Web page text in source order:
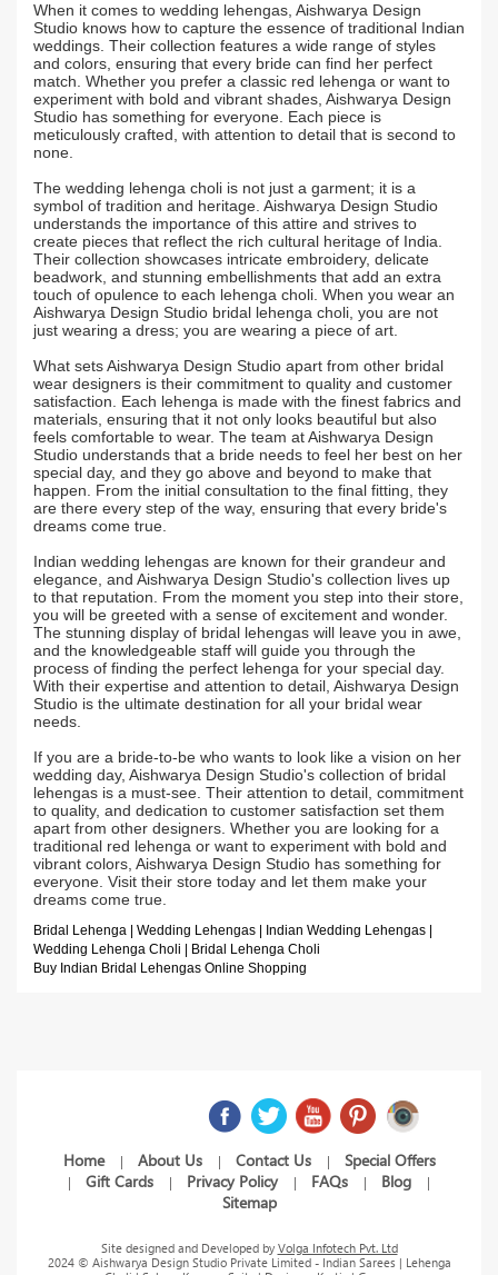
When it comes to wedding lehengas, Aishwarya Design
Studio knows how to capture the essence of traditional Indian
weddings. Their collection features a wide range of styles
and colors, ensuring that every bride can find her perfect
match. Whether you prefer a classic red lehenga or want to
experiment with bold and vibrant shades, Aishwarya Design
Studio has something for everyone. Each piece is
meticulously crafted, with attention to detail that is second to
none.
The wedding lehenga choli is not just a garment; it is a
symbol of tradition and heritage. Aishwarya Design Studio
understands the importance of this attire and strives to
create pieces that reflect the rich cultural heritage of India.
Their collection showcases intricate embroidery, delicate
beadwork, and stunning embellishments that add an extra
touch of opulence to each lehenga choli. When you wear an
Aishwarya Design Studio bridal lehenga choli, you are not
just wearing a dress; you are wearing a piece of art.
What sets Aishwarya Design Studio apart from other bridal
wear designers is their commitment to quality and customer
satisfaction. Each lehenga is made with the finest fabrics and
materials, ensuring that it not only looks beautiful but also
feels comfortable to wear. The team at Aishwarya Design
Studio understands that a bride needs to feel her best on her
special day, and they go above and beyond to make that
happen. From the initial consultation to the final fitting, they
are there every step of the way, ensuring that every bride's
dreams come true.
Indian wedding lehengas are known for their grandeur and
elegance, and Aishwarya Design Studio's collection lives up
to that reputation. From the moment you step into their store,
you will be greeted with a sense of excitement and wonder.
The stunning display of bridal lehengas will leave you in awe,
and the knowledgeable staff will guide you through the
process of finding the perfect lehenga for your special day.
With their expertise and attention to detail, Aishwarya Design
Studio is the ultimate destination for all your bridal wear
needs.
If you are a bride-to-be who wants to look like a vision on her
wedding day, Aishwarya Design Studio's collection of bridal
lehengas is a must-see. Their attention to detail, commitment
to quality, and dedication to customer satisfaction set them
apart from other designers. Whether you are looking for a
traditional red lehenga or want to experiment with bold and
vibrant colors, Aishwarya Design Studio has something for
everyone. Visit their store today and let them make your
dreams come true.
Bridal Lehenga | Wedding Lehengas | Indian Wedding Lehengas |
Wedding Lehenga Choli | Bridal Lehenga Choli
Buy Indian Bridal Lehengas Online Shopping
Home | About Us | Contact Us | Special Offers
| Gift Cards | Privacy Policy | FAQs | Blog |
Sitemap
Site designed and Developed by Volga Infotech Pvt. Ltd
2024 © Aishwarya Design Studio Private Limited - Indian Sarees | Lehenga